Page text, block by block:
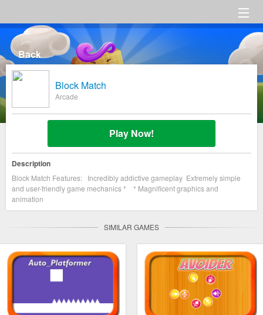
HOME
Category
Back
Block Match
Arcade
Play Now!
Description
Block Match Features: Incredibly addictive gameplay Extremely simple
and user-friendly game mechanics * * Magnificent graphics and
animation
SIMILAR GAMES